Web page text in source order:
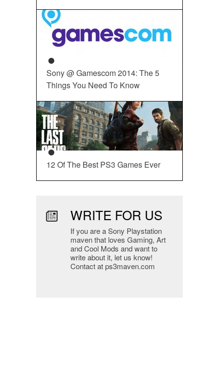
Sony @ Gamescom 2014: The 5
Things You Need To Know
12 Of The Best PS3 Games Ever
WRITE FOR US
If you are a Sony Playstation
maven that loves Gaming, Art
and Cool Mods and want to
write about it, let us know!
Contact at ps3maven.com